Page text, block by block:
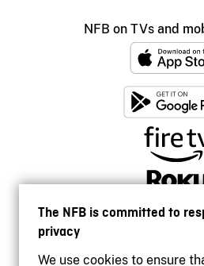
The NFB is committed to
privacy
We use cookies to ensure
NFB on TVs and